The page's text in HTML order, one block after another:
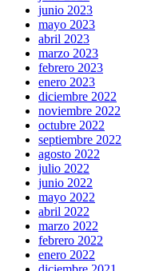
junio 2023
mayo 2023
abril 2023
marzo 2023
febrero 2023
enero 2023
diciembre 2022
noviembre 2022
octubre 2022
septiembre 2022
agosto 2022
julio 2022
junio 2022
mayo 2022
abril 2022
marzo 2022
febrero 2022
enero 2022